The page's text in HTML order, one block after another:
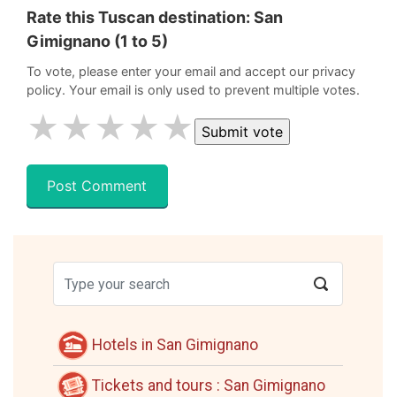
Rate this Tuscan destination: San
Gimignano (1 to 5)
To vote, please enter your email and accept our privacy
policy. Your email is only used to prevent multiple votes.
★
★
★
★
★
Hotels in San Gimignano
Tickets and tours : San Gimignano